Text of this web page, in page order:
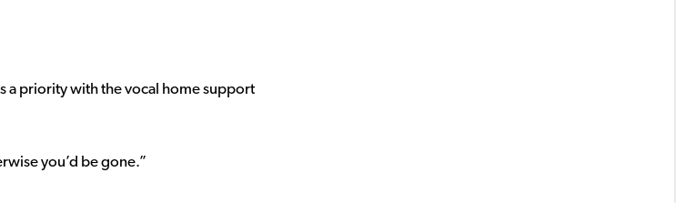
a priority with the vocal home support
you’d be gone.”